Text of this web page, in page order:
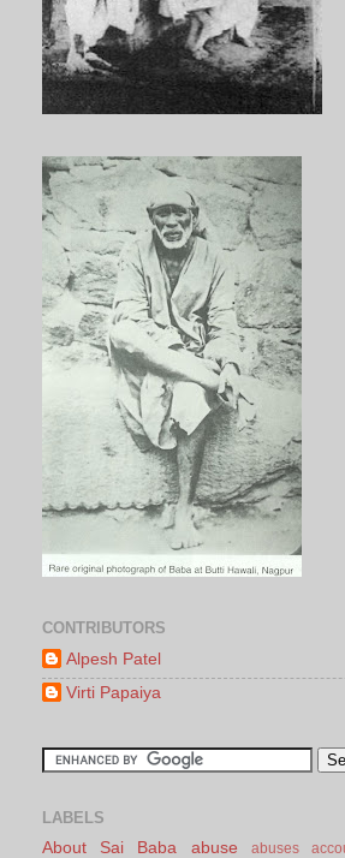
CONTRIBUTORS
Alpesh Patel
Virti Papaiya
LABELS
About Sai Baba abuse abuses